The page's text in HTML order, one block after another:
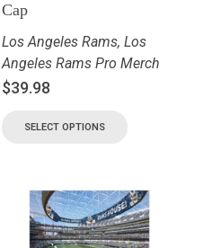
Cap
Los Angeles Rams, Los
Angeles Rams Pro Merch
$39.98
SELECT OPTIONS